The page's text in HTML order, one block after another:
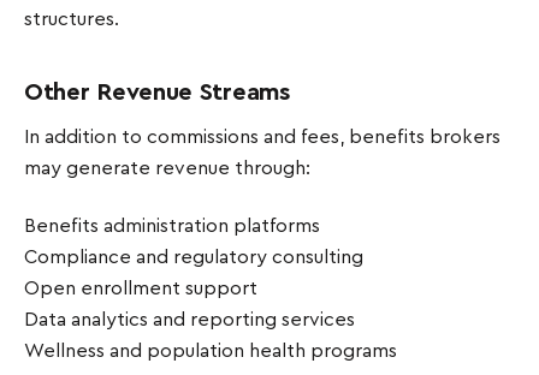
structures.
Other Revenue Streams
In addition to commissions and fees, benefits brokers
may generate revenue through:
Benefits administration platforms
Compliance and regulatory consulting
Open enrollment support
Data analytics and reporting services
Wellness and population health programs